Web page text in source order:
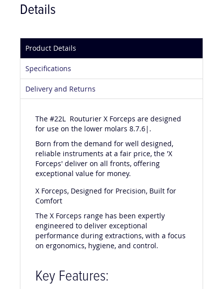
Details
Product Details
Specifications
Delivery and Returns
The #22L Routurier X Forceps are designed
for use on the lower molars 8.7.6|.
Born from the demand for well designed,
reliable instruments at a fair price, the 'X
Forceps' deliver on all fronts, offering
exceptional value for money.
X Forceps, Designed for Precision, Built for
Comfort
The X Forceps range has been expertly
engineered to deliver exceptional
performance during extractions, with a focus
on ergonomics, hygiene, and control.
Key Features: